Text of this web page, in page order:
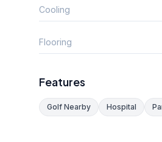
Cooling
Flooring
Features
Golf Nearby Hospital